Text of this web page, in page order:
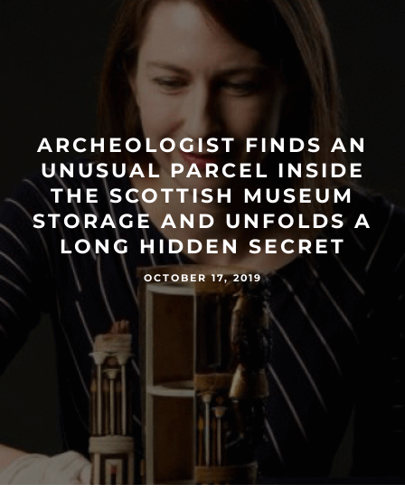
ARCHEOLOGIST FINDS AN
UNUSUAL PARCEL INSIDE
THE SCOTTISH MUSEUM
STORAGE AND UNFOLDS A
LONG HIDDEN SECRET
OCTOBER 17, 2019